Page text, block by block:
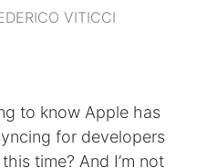
VITICCI
to know Apple has
for developers
time? And I’m not